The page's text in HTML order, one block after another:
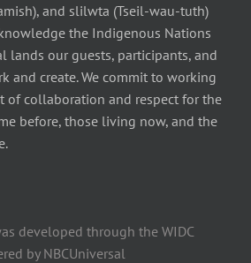
and slilwta (Tseil-wau-tuth)
the Indigenous Nations
lands our guests, participants, and
and create. We commit to working
of collaboration and respect for the
before, those living now, and the
developed through the WIDC
by NBCUniversal